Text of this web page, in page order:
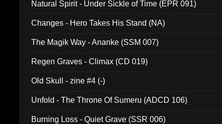
Natural Spirit - Under Sickle of Time (EPR 091)
Changes - Hero Takes His Stand (NA)
The Magik Way - Ananke (SSM 007)
Regen Graves - Climax (CD 019)
Old Skull - zine #4 (-)
Unfold - The Throne Of Sumeru (ADCD 106)
Burning Loss - Quiet Grave (SSR 006)